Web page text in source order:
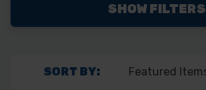
SHOW FILTERS
SORT BY: